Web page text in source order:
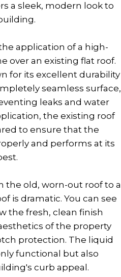
a sleek, modern look to
application of a high-
over an existing flat roof.
for its excellent durability
seamless surface,
leaks and water
the existing roof
to ensure that the
and performs at its
the old, worn-out roof to a
is dramatic. You can see
the fresh, clean finish
of the property
protection. The liquid
functional but also
curb appeal.